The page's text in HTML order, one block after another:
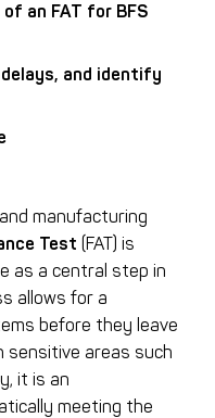
an FAT for BFS
and identify
manufacturing
Test (FAT) is
as a central step in
allows for a
before they leave
sensitive areas such
, it is an
meeting the